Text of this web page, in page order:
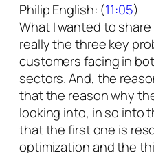
Philip English: (11:05)
What I wanted to
really the three key
customers facing in
sectors. And, the
that the reason why
looking into, in so into
that the first one is
optimization and the